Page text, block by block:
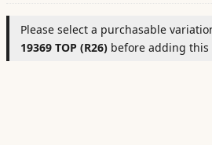
Please select a purchasable
19369 TOP (R26) before adding